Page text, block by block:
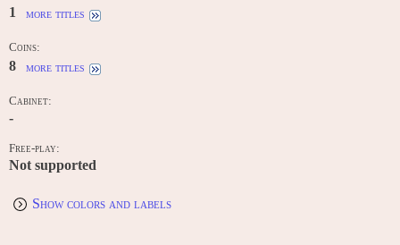
1 more titles
Coins:
8 more titles
Cabinet:
-
Free-play:
Not supported
Show colors and labels